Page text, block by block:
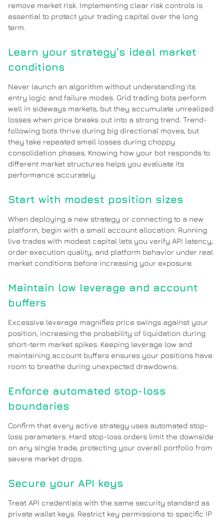
remove market risk. Implementing clear risk controls is
essential to protect your trading capital over the long
term.
Learn your strategy’s ideal market
conditions
Never launch an algorithm without understanding its
entry logic and failure modes. Grid trading bots perform
well in sideways markets, but they accumulate unrealized
losses when price breaks out into a strong trend. Trend-
following bots thrive during big directional moves, but
they take repeated small losses during choppy
consolidation phases. Knowing how your bot responds to
different market structures helps you evaluate its
performance accurately.
Start with modest position sizes
When deploying a new strategy or connecting to a new
platform, begin with a small account allocation. Running
live trades with modest capital lets you verify API latency,
order execution quality, and platform behavior under real
market conditions before increasing your exposure.
Maintain low leverage and account
buffers
Excessive leverage magnifies price swings against your
position, increasing the probability of liquidation during
short-term market spikes. Keeping leverage low and
maintaining account buffers ensures your positions have
room to breathe during unexpected drawdowns.
Enforce automated stop-loss
boundaries
Confirm that every active strategy uses automated stop-
loss parameters. Hard stop-loss orders limit the downside
on any single trade, protecting your overall portfolio from
severe market drops.
Secure your API keys
Treat API credentials with the same security standard as
private wallet keys. Restrict key permissions to specific IP